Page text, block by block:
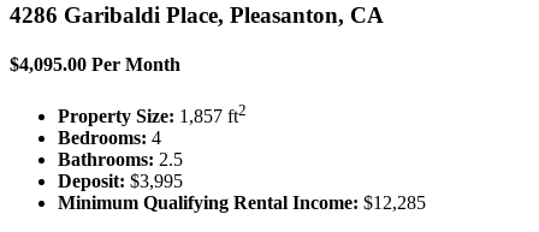
4286 Garibaldi Place, Pleasanton, CA
$4,095.00 Per Month
Property Size: 1,857 ft2
Bedrooms: 4
Bathrooms: 2.5
Deposit: $3,995
Minimum Qualifying Rental Income: $12,285